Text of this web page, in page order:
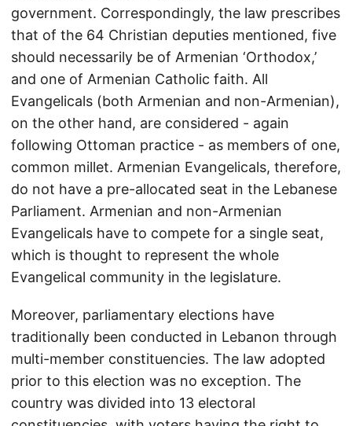
government. Correspondingly, the law prescribes
that of the 64 Christian deputies mentioned, five
should necessarily be of Armenian ‘Orthodox,’
and one of Armenian Catholic faith. All
Evangelicals (both Armenian and non-Armenian),
on the other hand, are considered - again
following Ottoman practice - as members of one,
common millet. Armenian Evangelicals, therefore,
do not have a pre-allocated seat in the Lebanese
Parliament. Armenian and non-Armenian
Evangelicals have to compete for a single seat,
which is thought to represent the whole
Evangelical community in the legislature.
Moreover, parliamentary elections have
traditionally been conducted in Lebanon through
multi-member constituencies. The law adopted
prior to this election was no exception. The
country was divided into 13 electoral